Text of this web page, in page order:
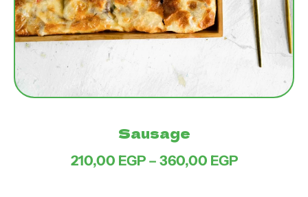
Sausage
210,00 EGP – 360,00 EGPPrice